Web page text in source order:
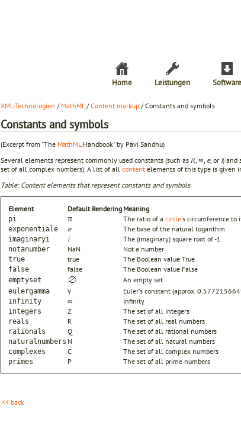
Home Leistungen Software
XML-Technologien / MathML/Content markup / Constants and symbols
Constants and symbols
(Excerpt from "The MathML Handbook" by Pavi Sandhu)
Several elements represent commonly used constants (such as π, ∞ e, or i) and
set of all complex numbers). A list of all content elements of this type is given
Table: Content elements that represent constants and symbols.
Element Default Rendering Meaning
pi π The ratio of a circle's circumference
exponentiale e The base of the natural logarithm
imaginaryi i The (imaginary) square root of -1
notanumber NaN Not a number
true true The Boolean value True
false false The Boolean value False
emptyset An empty set
eulergamma γ Euler's constant (approx.
infinity ∞ Infinity
integers Z The set of all integers
reals R The set of all real numbers
rationals Q The set of all rational numbers
naturalnumbers N The set of all natural numbers
complexes C The set of all complex numbers
primes P The set of all prime numbers
<< back